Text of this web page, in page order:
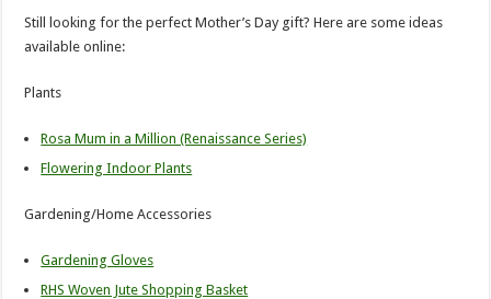
Still looking for the perfect Mother’s Day gift? Here are some ideas
available online:
Plants
Rosa Mum in a Million (Renaissance Series)
Flowering Indoor Plants
Gardening/Home Accessories
Gardening Gloves
RHS Woven Jute Shopping Basket